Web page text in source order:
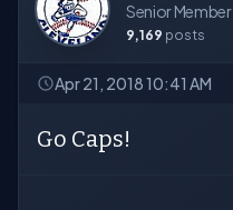
Senior Member
9,169 posts
Apr 21, 2018 10:41 AM
Go Caps!